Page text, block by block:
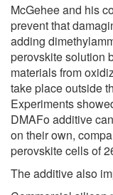
McGehee and his
prevent that
adding
perovskite solution
materials from
take place outside
Experiments
DMAFo additive
on their own,
perovskite cells of
The additive also